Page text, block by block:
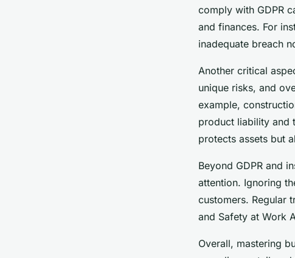
comply with GDPR
and finances. For
inadequate breach
Another critical
unique risks, and
example,
product liability and
protects assets but
Beyond GDPR and
attention. Ignoring
customers. Regular
and Safety at Work
Overall, mastering